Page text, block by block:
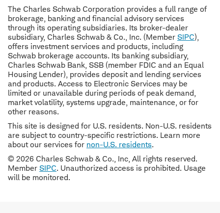
The Charles Schwab Corporation provides a full range of
brokerage, banking and financial advisory services
through its operating subsidiaries. Its broker-dealer
subsidiary, Charles Schwab & Co., Inc. (Member SIPC),
offers investment services and products, including
Schwab brokerage accounts. Its banking subsidiary,
Charles Schwab Bank, SSB (member FDIC and an Equal
Housing Lender), provides deposit and lending services
and products. Access to Electronic Services may be
limited or unavailable during periods of peak demand,
market volatility, systems upgrade, maintenance, or for
other reasons.
This site is designed for U.S. residents. Non-U.S. residents
are subject to country-specific restrictions. Learn more
about our services for non-U.S. residents.
© 2026 Charles Schwab & Co., Inc, All rights reserved.
Member SIPC. Unauthorized access is prohibited. Usage
will be monitored.